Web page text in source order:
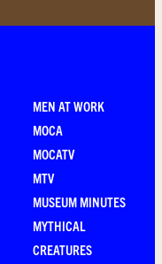
MEN AT WORK
MOCA
MOCATV
MTV
MUSEUM MINUTES
MYTHICAL
CREATURES